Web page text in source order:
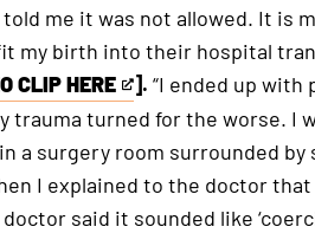
me it was not allowed. It is
my birth into their hospital
CLIP HERE ]. “I ended up with
trauma turned for the worse. I
a surgery room surrounded by
I explained to the doctor
said it sounded like